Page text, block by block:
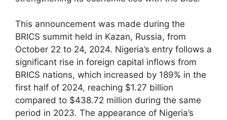
This announcement was made during the
BRICS summit held in Kazan, Russia, from
October 22 to 24, 2024. Nigeria’s entry follows a
significant rise in foreign capital inflows from
BRICS nations, which increased by 189% in the
first half of 2024, reaching $1.27 billion
compared to $438.72 million during the same
period in 2023. The appearance of Nigeria’s